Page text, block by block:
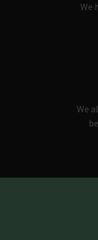
We
We